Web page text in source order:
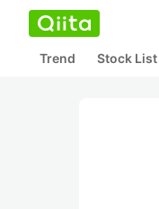
Trend Stock List